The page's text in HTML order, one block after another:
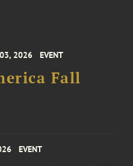
2026 EVENT
Fall
EVENT